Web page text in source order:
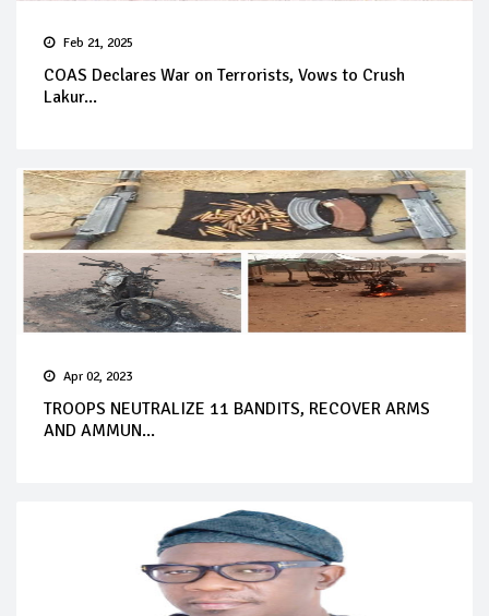
Feb 21, 2025
COAS Declares War on Terrorists, Vows to Crush
Lakur...
Apr 02, 2023
TROOPS NEUTRALIZE 11 BANDITS, RECOVER ARMS
AND AMMUN...